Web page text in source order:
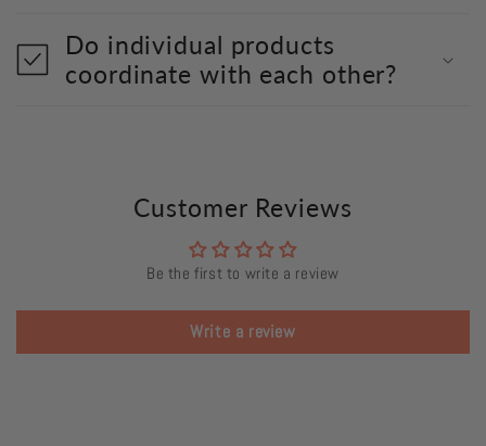
Do individual products
coordinate with each other?
Customer Reviews
Be the first to write a review
Write a review